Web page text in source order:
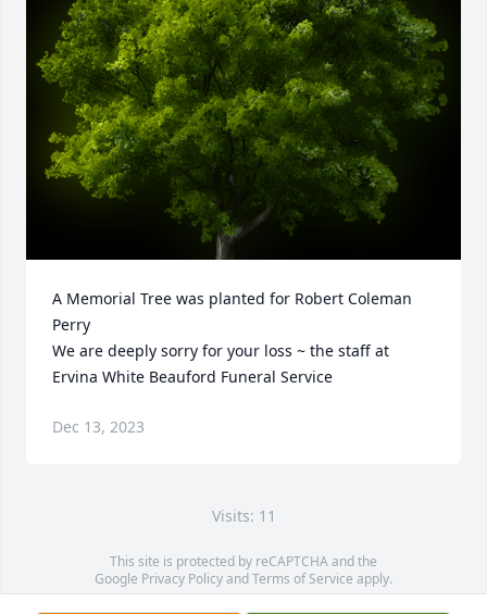
A Memorial Tree was planted for Robert Coleman
Perry
We are deeply sorry for your loss ~ the staff at
Ervina White Beauford Funeral Service
Dec 13, 2023
Visits: 11
This site is protected by reCAPTCHA and the
Google Privacy PolicyandTerms of Service apply.